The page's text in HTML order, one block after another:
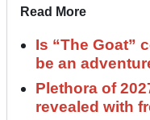
Read More
Is “The Goat”
be an
Plethora of
revealed with